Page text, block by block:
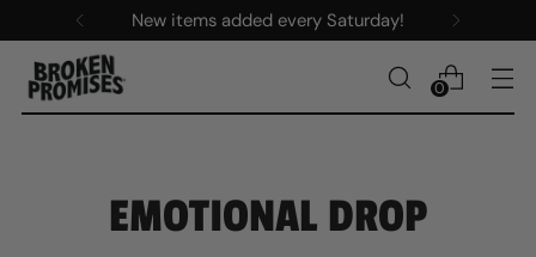
New items added every Saturday!
0
EMOTIONAL DROP